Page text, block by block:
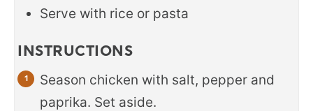
Serve with rice or pasta
INSTRUCTIONS
Season chicken with salt, pepper and
paprika. Set aside.